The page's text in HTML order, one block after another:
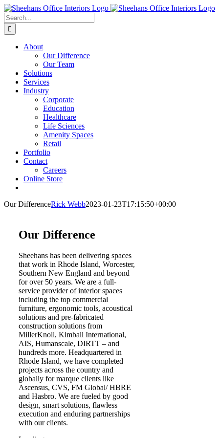
Skip
to
content
Search
for:
About
Our Difference
Our Team
Solutions
Services
Industry
Corporate
Education
Healthcare
Life Sciences
Amenity Spaces
Retail
Portfolio
Contact
Careers
Online Store
Our DifferenceRick Webb2023-01-23T17:15:50+00:00
Our Difference
Sheehans has been delivering spaces
that work in Rhode Island, Worcester,
Southern New England and beyond
for over 50 years. We are a full-
service provider of interior spaces
including the top commercial
furniture, ergonomic tools, acoustical
solutions and pre-fabricated
construction solutions from
MillerKnoll, Kimball International,
AIS, Humanscale, DIRTT – and
hundreds more. Headquartered in
Rhode Island, we have completed
projects across the country and
globally for marque clients like
Ascensus, CVS, FM Global/ HBRE
and Hasbro. We are fueled by good
design, smart solutions, flawless
execution and enduring partnerships
with our clients.